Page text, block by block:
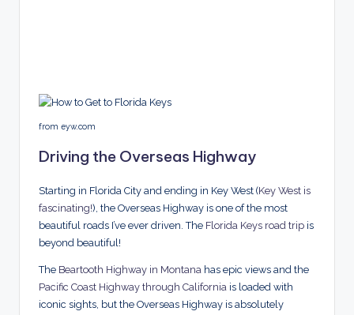
from eyw.com
Driving the Overseas Highway
Starting in Florida City and ending in Key West (Key West is
fascinating!), the Overseas Highway is one of the most
beautiful roads I’ve ever driven. The Florida Keys road trip is
beyond beautiful!
The Beartooth Highway in Montana has epic views and the
Pacific Coast Highway through California is loaded with
iconic sights, but the Overseas Highway is absolutely